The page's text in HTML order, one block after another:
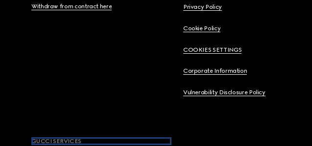
Withdraw from contract here Privacy Policy
Cookie Policy
COOKIES SETTINGS
Corporate Information
Vulnerability Disclosure Policy
GUCCI SERVICES